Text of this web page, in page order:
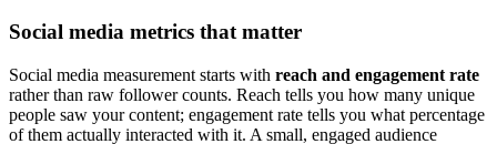
Social media metrics that matter
Social media measurement starts with reach and engagement rate
rather than raw follower counts. Reach tells you how many unique
people saw your content; engagement rate tells you what percentage
of them actually interacted with it. A small, engaged audience